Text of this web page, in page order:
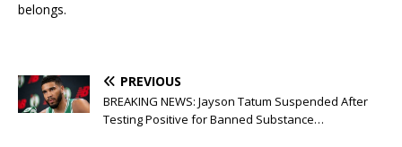
belongs.
PREVIOUS
BREAKING NEWS: Jayson Tatum Suspended After
Testing Positive for Banned Substance…